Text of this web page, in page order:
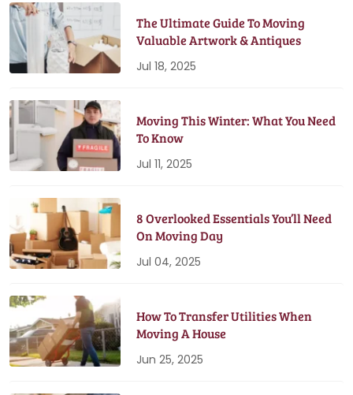
The Ultimate Guide To Moving
Valuable Artwork & Antiques
Jul 18, 2025
Moving This Winter: What You Need
To Know
Jul 11, 2025
8 Overlooked Essentials You’ll Need
On Moving Day
Jul 04, 2025
How To Transfer Utilities When
Moving A House
Jun 25, 2025